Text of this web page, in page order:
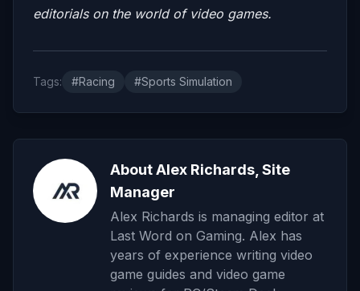
editorials on the world of video games.
Tags: #Racing #Sports Simulation
About Alex Richards, Site
Manager
Alex Richards is managing editor at
Last Word on Gaming. Alex has
years of experience writing video
game guides and video game